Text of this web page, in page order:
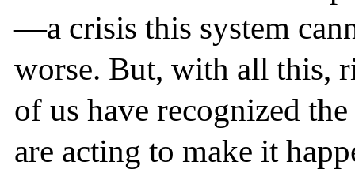
—a crisis this system
worse. But, with all this,
of us have recognized
are acting to make it